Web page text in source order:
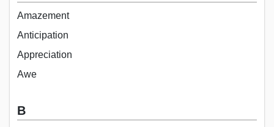
Amazement
Anticipation
Appreciation
Awe
B